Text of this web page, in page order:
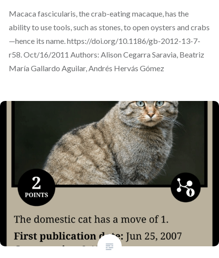
Macaca fascicularis, the crab-eating macaque, has the
ability to use tools, such as stones, to open oysters and crabs
—hence its name. https://doi.org/10.1186/gb-2012-13-7-
r58. Oct/16/2011 Authors: Alison Cegarra Saravia, Beatriz
María Gallardo Aguilar, Andrés Hervás Gómez